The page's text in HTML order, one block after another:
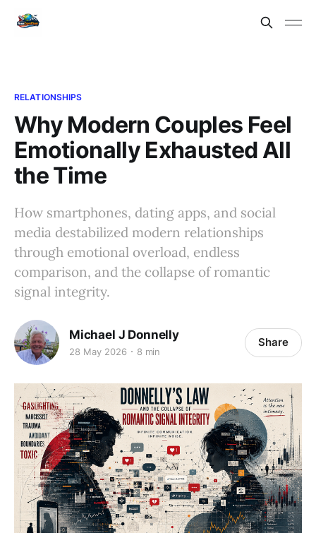
RELATIONSHIPS
Why Modern Couples Feel
Emotionally Exhausted All
the Time
How smartphones, dating apps, and social
media destabilized modern relationships
through emotional overload, endless
comparison, and the collapse of romantic
signal integrity.
Michael J Donnelly
28 May 2026 8 min
Share